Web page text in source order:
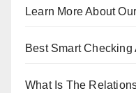
Learn More About
Best Smart
What Is The